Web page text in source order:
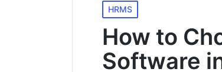
Posted
in
HRMS
How to
Software